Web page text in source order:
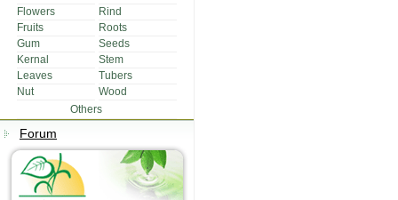
Flowers
Rind
Fruits
Roots
Gum
Seeds
Kernal
Stem
Leaves
Tubers
Nut
Wood
Others
Forum